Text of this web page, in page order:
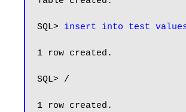
SQL> insert into test
1 row created.
SQL> /
1 row created.